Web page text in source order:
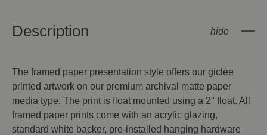
Description
The framed paper presentation style offers our giclée
printed artwork on our premium archival matte paper
media type. The print is float mounted using a 2" float. All
framed paper prints come with an acrylic glazing,
standard white backer, pre-installed hanging hardware